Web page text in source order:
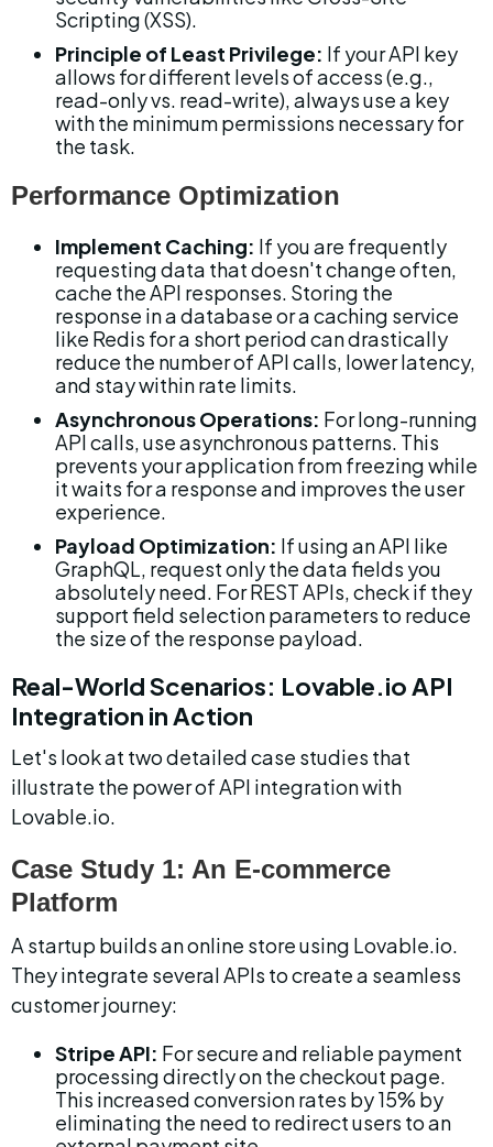
Scripting (XSS).
Principle of Least Privilege: If your API key
allows for different levels of access (e.g.,
read-only vs. read-write), always use a key
with the minimum permissions necessary for
the task.
Performance Optimization
Implement Caching: If you are frequently
requesting data that doesn't change often,
cache the API responses. Storing the
response in a database or a caching service
like Redis for a short period can drastically
reduce the number of API calls, lower latency,
and stay within rate limits.
Asynchronous Operations: For long-running
API calls, use asynchronous patterns. This
prevents your application from freezing while
it waits for a response and improves the user
experience.
Payload Optimization: If using an API like
GraphQL, request only the data fields you
absolutely need. For REST APIs, check if they
support field selection parameters to reduce
the size of the response payload.
Real-World Scenarios: Lovable.io API
Integration in Action
Let's look at two detailed case studies that
illustrate the power of API integration with
Lovable.io.
Case Study 1: An E-commerce
Platform
A startup builds an online store using Lovable.io.
They integrate several APIs to create a seamless
customer journey:
Stripe API: For secure and reliable payment
processing directly on the checkout page.
This increased conversion rates by 15% by
eliminating the need to redirect users to an